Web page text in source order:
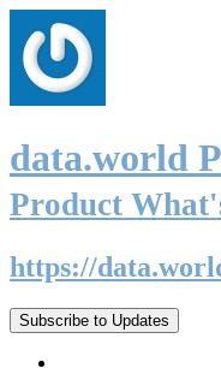
data.world
Product
https://
Subscribe to Updates